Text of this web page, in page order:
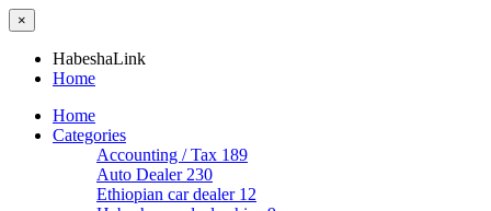
×
HabeshaLink
Home
Home
Categories
Accounting / Tax 189
Auto Dealer 230
Ethiopian car dealer 12